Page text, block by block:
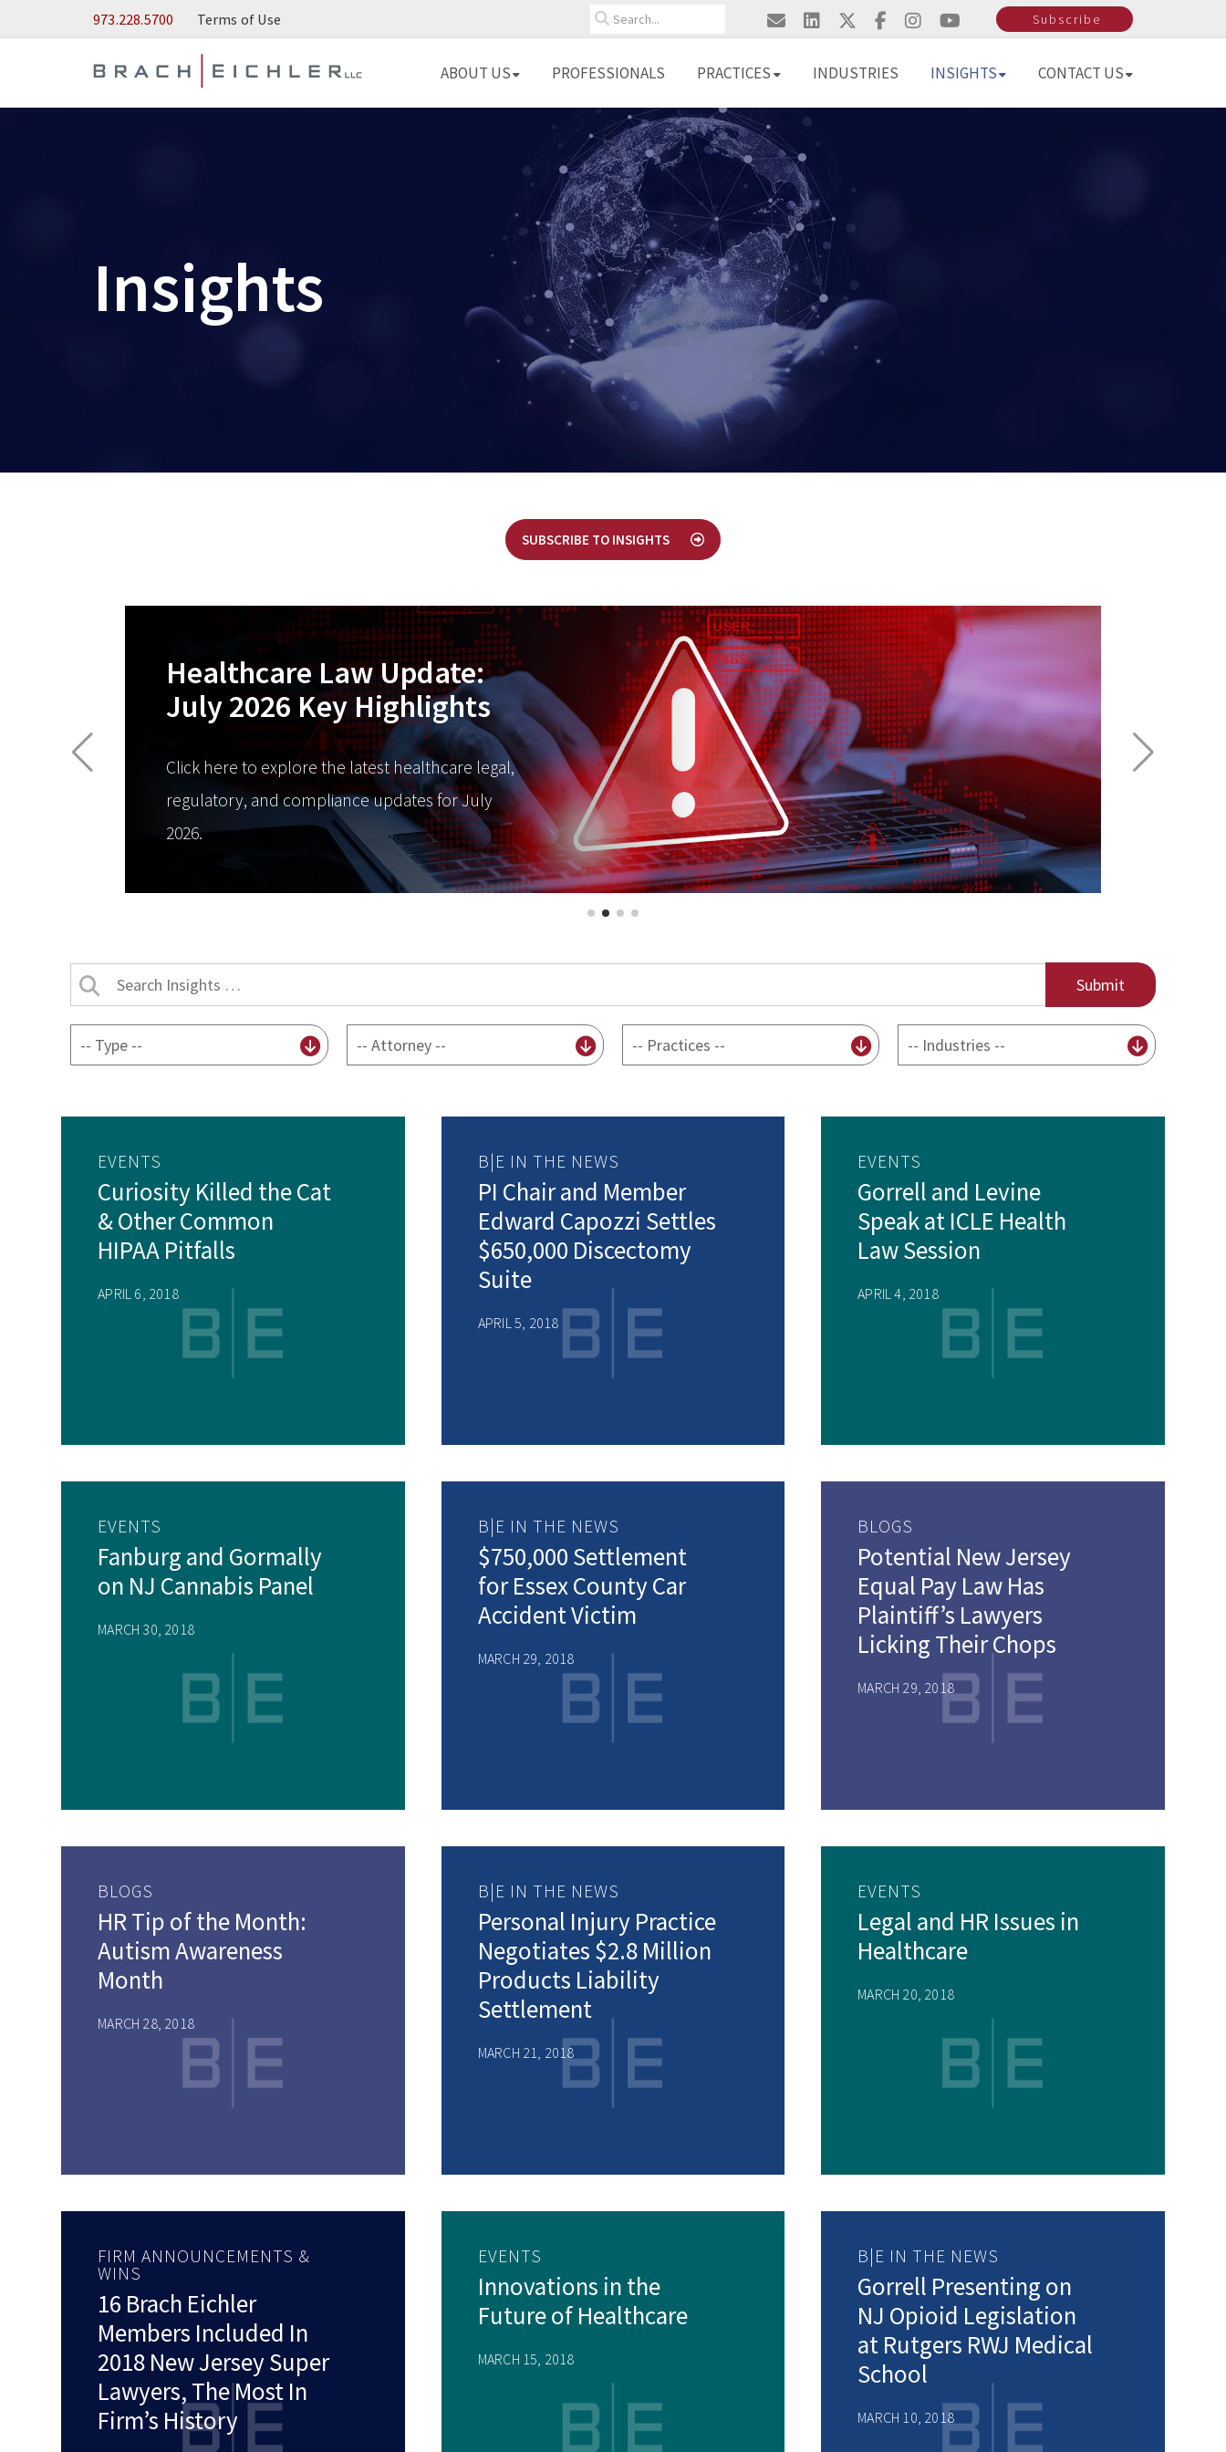
Skip to Main Content973.228.5700 Terms of Use Search Subscribe
ABOUT US PROFESSIONALS PRACTICES INDUSTRIES INSIGHTS CONTACT US
Insights
SUBSCRIBE TO INSIGHTS
Healthcare Law Update:
July 2026 Key Highlights
Click here to explore the latest healthcare legal,
regulatory, and compliance updates for July
2026.
Search
Insights
content
attorney
practice
Industry
EVENTS
Curiosity Killed the Cat
& Other Common
HIPAA Pitfalls
APRIL 6, 2018
B|E IN THE NEWS
PI Chair and Member
Edward Capozzi Settles
$650,000 Discectomy
Suite
APRIL 5, 2018
EVENTS
Gorrell and Levine
Speak at ICLE Health
Law Session
APRIL 4, 2018
EVENTS
Fanburg and Gormally
on NJ Cannabis Panel
MARCH 30, 2018
B|E IN THE NEWS
$750,000 Settlement
for Essex County Car
Accident Victim
MARCH 29, 2018
BLOGS
Potential New Jersey
Equal Pay Law Has
Plaintiff’s Lawyers
Licking Their Chops
MARCH 29, 2018
BLOGS
HR Tip of the Month:
Autism Awareness
Month
MARCH 28, 2018
B|E IN THE NEWS
Personal Injury Practice
Negotiates $2.8 Million
Products Liability
Settlement
MARCH 21, 2018
EVENTS
Legal and HR Issues in
Healthcare
MARCH 20, 2018
FIRM ANNOUNCEMENTS &
WINS
16 Brach Eichler
Members Included In
2018 New Jersey Super
Lawyers, The Most In
Firm’s History
EVENTS
Innovations in the
Future of Healthcare
MARCH 15, 2018
B|E IN THE NEWS
Gorrell Presenting on
NJ Opioid Legislation
at Rutgers RWJ Medical
School
MARCH 10, 2018